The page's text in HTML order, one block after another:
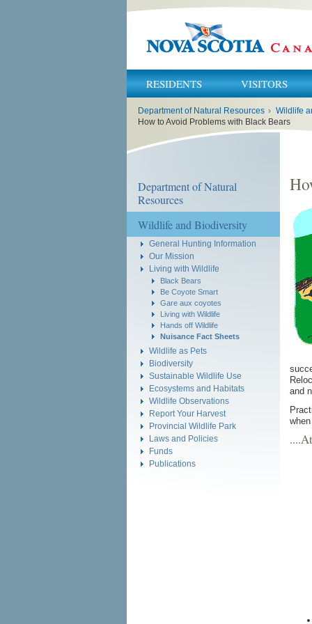
RESIDENTS VISITORS
here:
Department of Natural Resources › Wildlife
How to Avoid Problems with Black Bears
Department of Natural
Resources
Wildlife and Biodiversity
General Hunting Information
Our Mission
Living with Wildlife
Black Bears
Be Coyote Smart
Gare aux coyotes
Living with Wildlife
Hands off Wildlife
Nuisance Fact Sheets
Wildlife as Pets
Biodiversity
Sustainable Wildlife Use
Ecosystems and Habitats
Wildlife Observations
Report Your Harvest
Provincial Wildlife Park
Laws and Policies
Funds
Publications
and